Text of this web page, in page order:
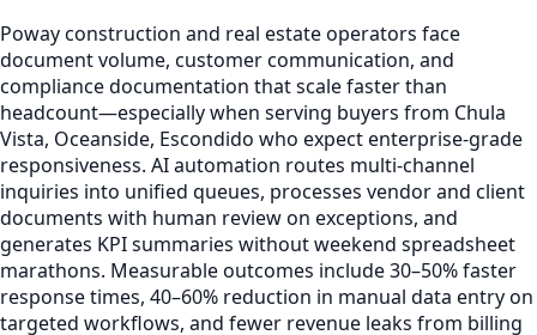
Poway construction and real estate operators face
document volume, customer communication, and
compliance documentation that scale faster than
headcount—especially when serving buyers from Chula
Vista, Oceanside, Escondido who expect enterprise-grade
responsiveness. AI automation routes multi-channel
inquiries into unified queues, processes vendor and client
documents with human review on exceptions, and
generates KPI summaries without weekend spreadsheet
marathons. Measurable outcomes include 30–50% faster
response times, 40–60% reduction in manual data entry on
targeted workflows, and fewer revenue leaks from billing